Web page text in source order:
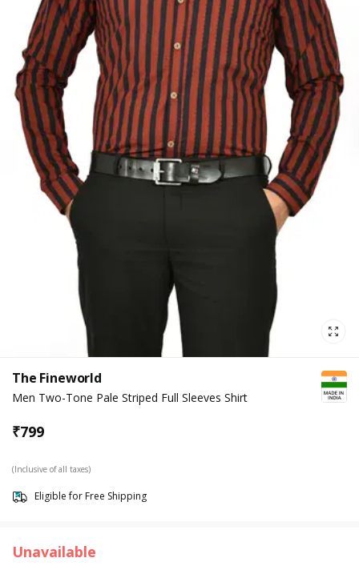
The Fineworld
Men Two-Tone Pale Striped Full Sleeves Shirt
₹799
(Inclusive of all taxes)
Eligible for Free Shipping
Unavailable